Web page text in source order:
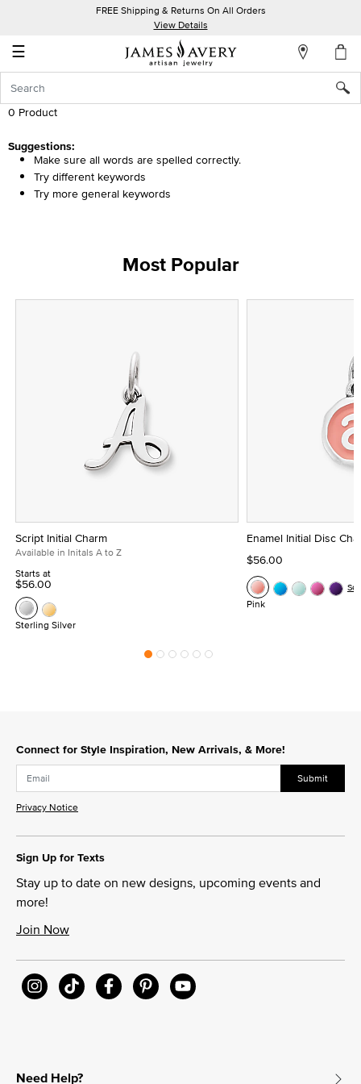
FREE Shipping & Returns On All Orders
View Details
☰
Account
In
Create
an
Account
0 Product
Suggestions:
Make sure all words are spelled correctly.
Try different keywords
Try more general keywords
Most Popular
Script Initial Charm
Available in Initals A to Z
Starts at
$56.00
Sterling Silver
Enamel Initial Disc
$56.00
Pink
Connect for Style Inspiration, New Arrivals, & More!
Submit
Privacy Notice
Sign Up for Texts
Stay up to date on new designs, upcoming events and
more!
Join Now
Need Help?